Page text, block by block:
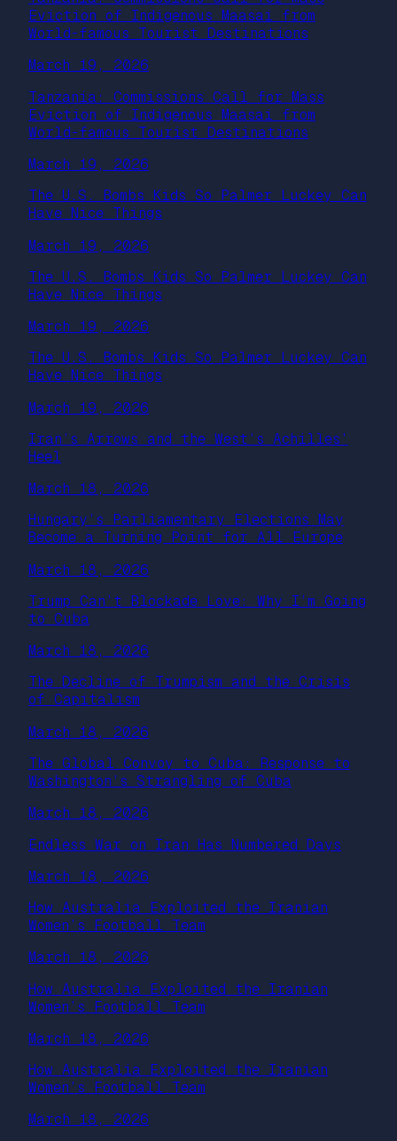
Eviction of Indigenous Maasai from
World-famous Tourist Destinations
March 19, 2026
Tanzania: Commissions Call for Mass
Eviction of Indigenous Maasai from
World-famous Tourist Destinations
March 19, 2026
The U.S. Bombs Kids So Palmer Luckey Can
Have Nice Things
March 19, 2026
The U.S. Bombs Kids So Palmer Luckey Can
Have Nice Things
March 19, 2026
The U.S. Bombs Kids So Palmer Luckey Can
Have Nice Things
March 19, 2026
Iran’s Arrows and the West’s Achilles’
Heel
March 18, 2026
Hungary’s Parliamentary Elections May
Become a Turning Point for All Europe
March 18, 2026
Trump Can’t Blockade Love: Why I’m Going
to Cuba
March 18, 2026
The Decline of Trumpism and the Crisis
of Capitalism
March 18, 2026
The Global Convoy to Cuba: Response to
Washington’s Strangling of Cuba
March 18, 2026
Endless War on Iran Has Numbered Days
March 18, 2026
How Australia Exploited the Iranian
Women’s Football Team
March 18, 2026
How Australia Exploited the Iranian
Women’s Football Team
March 18, 2026
How Australia Exploited the Iranian
Women’s Football Team
March 18, 2026